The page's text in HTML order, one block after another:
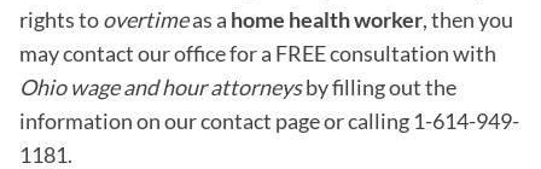
rights toovertimeas a home health worker, then you
may contact our office for a FREE consultation with
Ohio wage and hour attorneysby filling out the
information on our contact page or calling 1-614-949-
1181.